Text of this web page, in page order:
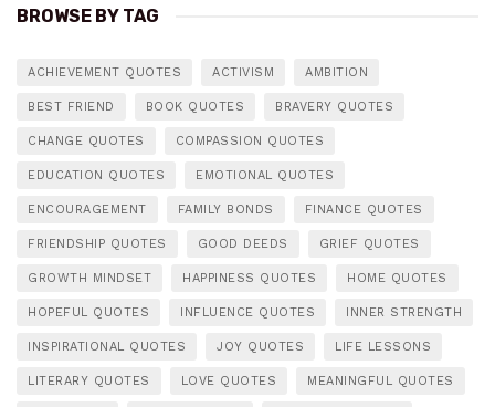
BROWSE BY TAG
ACHIEVEMENT QUOTES ACTIVISM AMBITION
BEST FRIEND BOOK QUOTES BRAVERY QUOTES
CHANGE QUOTES COMPASSION QUOTES
EDUCATION QUOTES EMOTIONAL QUOTES
ENCOURAGEMENT FAMILY BONDS FINANCE QUOTES
FRIENDSHIP QUOTES GOOD DEEDS GRIEF QUOTES
GROWTH MINDSET HAPPINESS QUOTES HOME QUOTES
HOPEFUL QUOTES INFLUENCE QUOTES INNER STRENGTH
INSPIRATIONAL QUOTES JOY QUOTES LIFE LESSONS
LITERARY QUOTES LOVE QUOTES MEANINGFUL QUOTES